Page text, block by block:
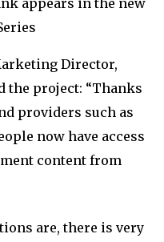
Director,
the project: “Thanks
providers such as
now have access
content from
are, there is very